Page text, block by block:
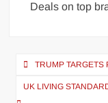
Deals on top
Post
navigation
TRUMP TARGETS
UK LIVING